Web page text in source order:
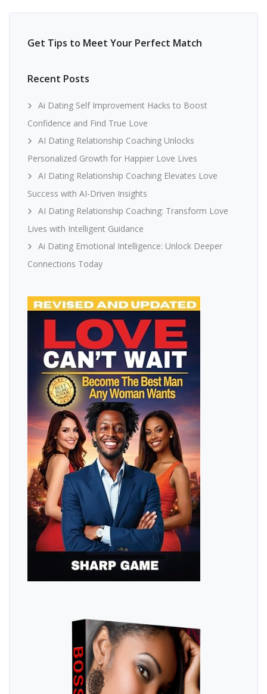
Get Tips to Meet Your Perfect Match
Recent Posts
Ai Dating Self Improvement Hacks to Boost
Confidence and Find True Love
AI Dating Relationship Coaching Unlocks
Personalized Growth for Happier Love Lives
AI Dating Relationship Coaching Elevates Love
Success with AI-Driven Insights
AI Dating Relationship Coaching: Transform Love
Lives with Intelligent Guidance
Ai Dating Emotional Intelligence: Unlock Deeper
Connections Today